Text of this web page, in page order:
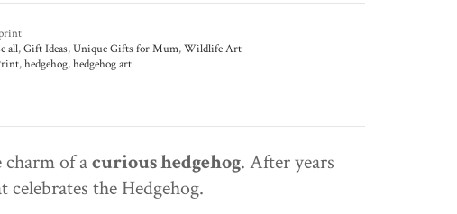
all,Gift Ideas,Unique Gifts for Mum,Wildlife Art
,hedgehog,hedgehog art
charm of acurious hedgehog. After years
the Hedgehog.